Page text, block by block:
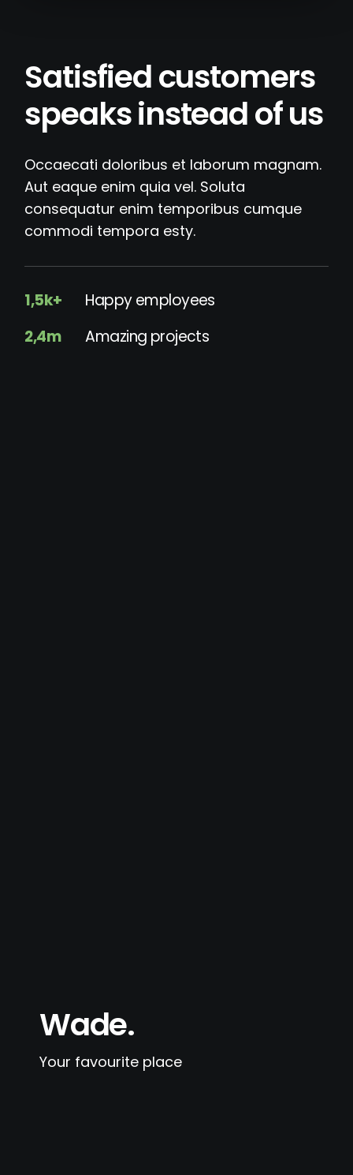
Satisfied customers
speaks instead of us
Occaecati doloribus et laborum magnam.
Aut eaque enim quia vel. Soluta
consequatur enim temporibus cumque
commodi tempora esty.
1,5k+
Happy employees
2,4m
Amazing projects
Wade.
Your favourite place